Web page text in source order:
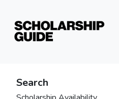
Search